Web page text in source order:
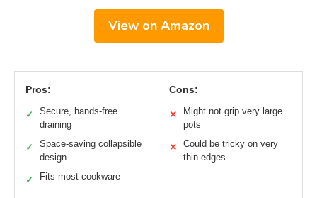
View on Amazon
Pros:
✓
Secure, hands-free
draining
✓
Space-saving collapsible
design
✓ Fits most cookware
Cons:
✕
Might not grip very large
pots
✕
Could be tricky on very
thin edges